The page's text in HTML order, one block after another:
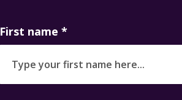
First name *